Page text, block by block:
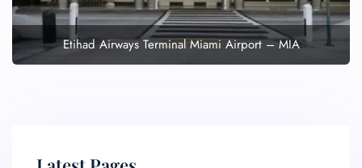
Etihad Airways Terminal Miami Airport – MIA